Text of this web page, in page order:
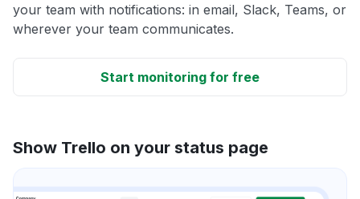
your team with notifications: in email, Slack, Teams, or
wherever your team communicates.
Start monitoring for free
Show Trello on your status page